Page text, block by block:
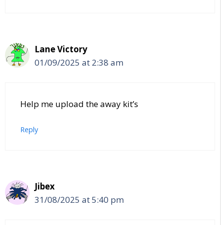
Lane Victory
01/09/2025 at 2:38 am
Help me upload the away kit’s
Reply
Jibex
31/08/2025 at 5:40 pm